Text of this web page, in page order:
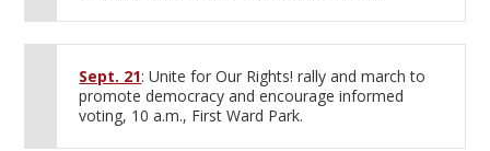
Sept. 21: Unite for Our Rights! rally and march to
promote democracy and encourage informed
voting, 10 a.m., First Ward Park.